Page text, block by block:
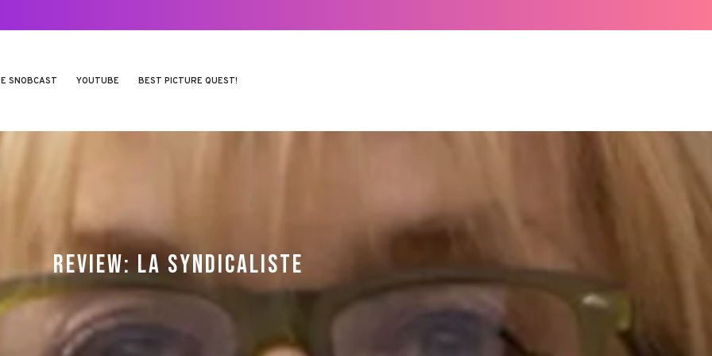
SNOBCAST YOUTUBE BEST PICTURE QUEST!
REVIEW: LA SYNDICALISTE